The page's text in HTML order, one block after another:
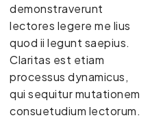
demonstraverunt
lectores legere me lius
quod ii legunt saepius.
Claritas est etiam
processus dynamicus,
qui sequitur mutationem
consuetudium lectorum.